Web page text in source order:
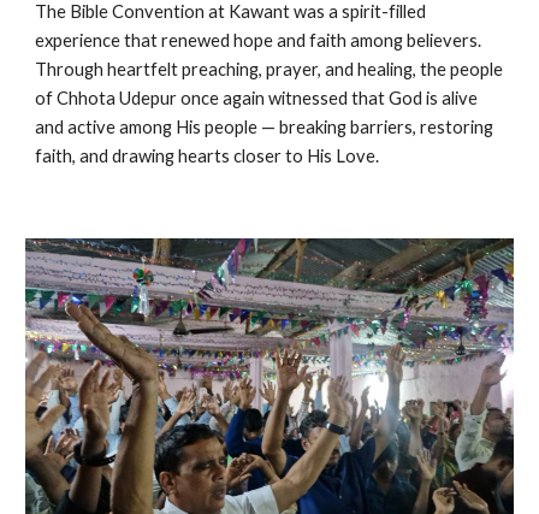
The Bible Convention at Kawant was a spirit-filled
experience that renewed hope and faith among believers.
Through heartfelt preaching, prayer, and healing, the people
of Chhota Udepur once again witnessed that God is alive
and active among His people — breaking barriers, restoring
faith, and drawing hearts closer to His Love.